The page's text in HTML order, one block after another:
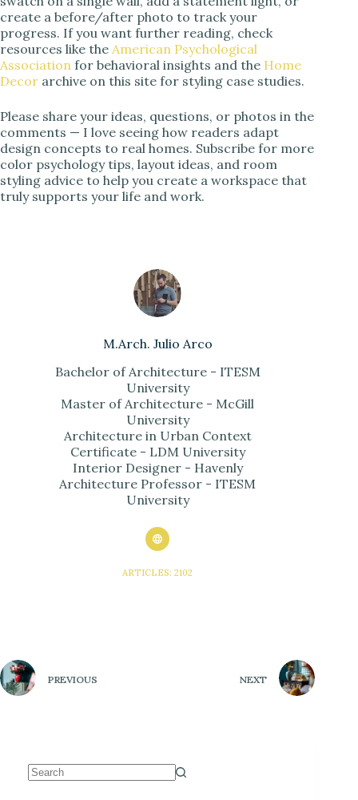
create a before/after photo to track your
progress. If you want further reading, check
resources like the American Psychological
Association for behavioral insights and the Home
Decor archive on this site for styling case studies.
Please share your ideas, questions, or photos in the
comments — I love seeing how readers adapt
design concepts to real homes. Subscribe for more
color psychology tips, layout ideas, and room
styling advice to help you create a workspace that
truly supports your life and work.
M.Arch. Julio Arco
Bachelor of Architecture - ITESM
University
Master of Architecture - McGill
University
Architecture in Urban Context
Certificate - LDM University
Interior Designer - Havenly
Architecture Professor - ITESM
University
ARTICLES: 2102
PREVIOUS NEXT